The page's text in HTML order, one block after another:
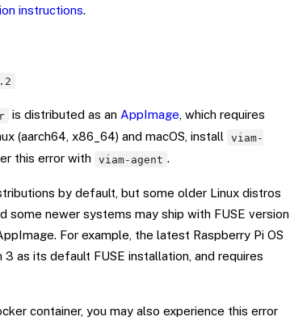
instructions.
is distributed as an AppImage, which requires
(aarch64, x86_64) and macOS, install
viam-
this error with viam-agent .
by default, but some older Linux distros
some newer systems may ship with FUSE version
For example, the latest Raspberry Pi OS
as its default FUSE installation, and requires
container, you may also experience this error